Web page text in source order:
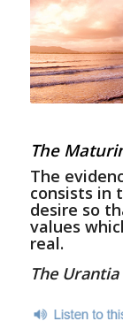
The
The
consists in
desire so
values
real.
The